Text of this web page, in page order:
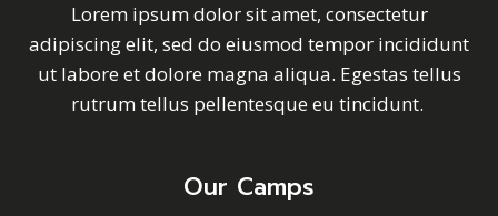
Lorem ipsum dolor sit amet, consectetur
adipiscing elit, sed do eiusmod tempor incididunt
ut labore et dolore magna aliqua. Egestas tellus
rutrum tellus pellentesque eu tincidunt.
Our Camps